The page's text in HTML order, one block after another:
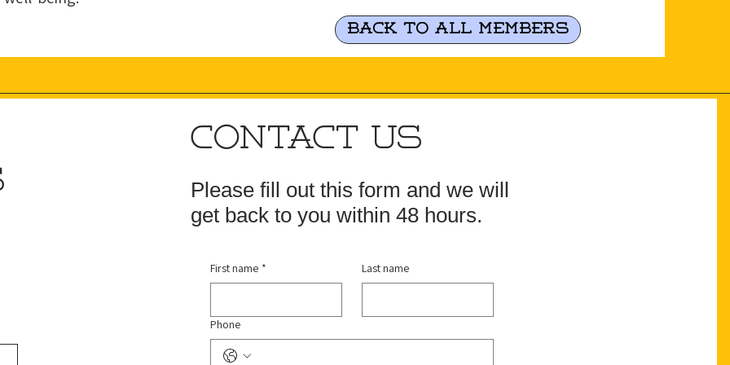
Back to all Members
CONTACT US
Please fill out this form and we will
get back to you within 48 hours.
First name * Last name
Phone